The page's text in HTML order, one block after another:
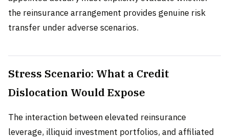
the reinsurance arrangement provides genuine risk
transfer under adverse scenarios.
Stress Scenario: What a Credit
Dislocation Would Expose
The interaction between elevated reinsurance
leverage, illiquid investment portfolios, and affiliated